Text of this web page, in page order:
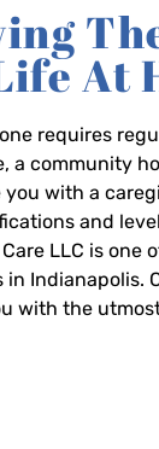
At
requires
a community
you with a
and
LLC is one
in Indianapolis.
with the